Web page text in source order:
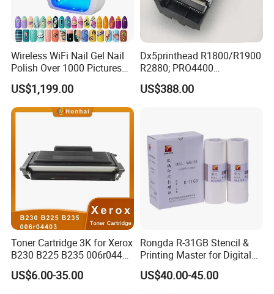
Wireless WiFi Nail Gel Nail
Polish Over 1000 Pictures
Portable Nail Painting
Machine
US$1,199.00
Dx5printhead R1800/R1900
R2880; PRO4400
PRO4800/PRO4880/PRO78
00/PRO7880/PRO9400/PR
US$388.00
Toner Cartridge 3K for Xerox
B230 B225 B235 006r04400
006r04403 006r04404
US$6.00-35.00
Rongda R-31GB Stencil &
Printing Master for Digital
Duplicater
US$40.00-45.00